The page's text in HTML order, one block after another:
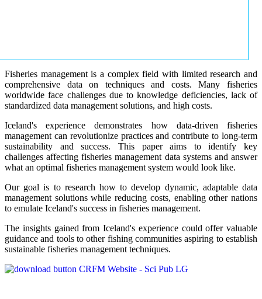
Fisheries management is a complex field with limited research and
comprehensive data on techniques and costs. Many fisheries
worldwide face challenges due to knowledge deficiencies, lack of
standardized data management solutions, and high costs.
Iceland's experience demonstrates how data-driven fisheries
management can revolutionize practices and contribute to long-term
sustainability and success. This paper aims to identify key
challenges affecting fisheries management data systems and answer
what an optimal fisheries management system would look like.
Our goal is to research how to develop dynamic, adaptable data
management solutions while reducing costs, enabling other nations
to emulate Iceland's success in fisheries management.
The insights gained from Iceland's experience could offer valuable
guidance and tools to other fishing communities aspiring to establish
sustainable fisheries management techniques.